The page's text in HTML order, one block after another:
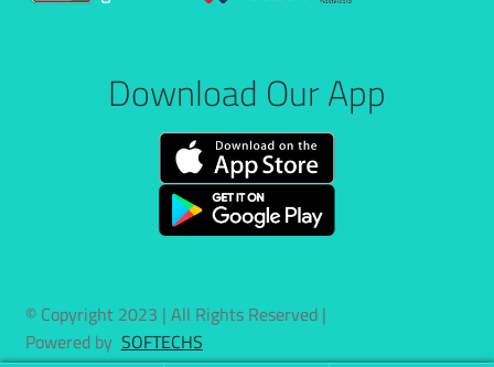
Download Our App
© Copyright 2023 | All Rights Reserved |
Powered bySOFTECHS